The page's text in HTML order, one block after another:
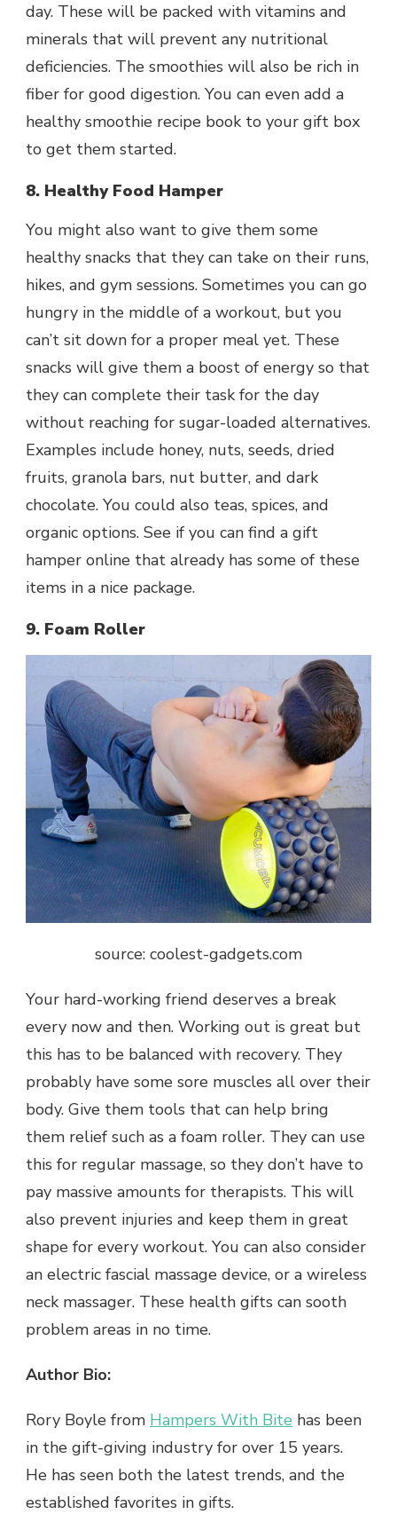
day. These will be packed with vitamins and
minerals that will prevent any nutritional
deficiencies. The smoothies will also be rich in
fiber for good digestion. You can even add a
healthy smoothie recipe book to your gift box
to get them started.
8. Healthy Food Hamper
You might also want to give them some
healthy snacks that they can take on their runs,
hikes, and gym sessions. Sometimes you can go
hungry in the middle of a workout, but you
can’t sit down for a proper meal yet. These
snacks will give them a boost of energy so that
they can complete their task for the day
without reaching for sugar-loaded alternatives.
Examples include honey, nuts, seeds, dried
fruits, granola bars, nut butter, and dark
chocolate. You could also teas, spices, and
organic options. See if you can find a gift
hamper online that already has some of these
items in a nice package.
9. Foam Roller
source: coolest-gadgets.com
Your hard-working friend deserves a break
every now and then. Working out is great but
this has to be balanced with recovery. They
probably have some sore muscles all over their
body. Give them tools that can help bring
them relief such as a foam roller. They can use
this for regular massage, so they don’t have to
pay massive amounts for therapists. This will
also prevent injuries and keep them in great
shape for every workout. You can also consider
an electric fascial massage device, or a wireless
neck massager. These health gifts can sooth
problem areas in no time.
Author Bio:
Rory Boyle from Hampers With Bite has been
in the gift-giving industry for over 15 years.
He has seen both the latest trends, and the
established favorites in gifts.